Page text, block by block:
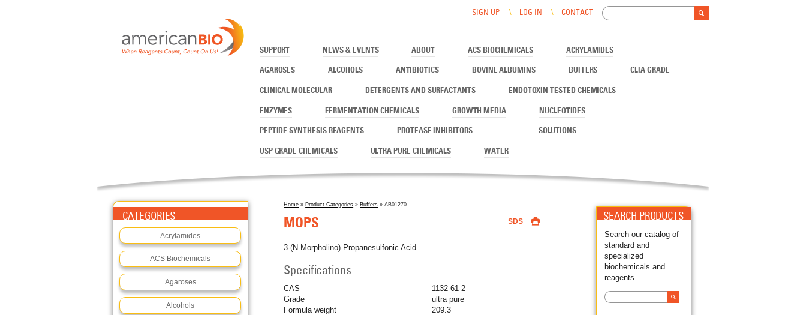
Search
SIGN UP LOG IN CONTACT
SUPPORT NEWS & EVENTS ABOUT ACS BIOCHEMICALS ACRYLAMIDES
AGAROSES ALCOHOLS ANTIBIOTICS BOVINE ALBUMINS BUFFERS CLIA GRADE
CLINICAL MOLECULAR DETERGENTS AND SURFACTANTS ENDOTOXIN TESTED CHEMICALS
ENZYMES FERMENTATION CHEMICALS GROWTH MEDIA NUCLEOTIDES
PEPTIDE SYNTHESIS REAGENTS PROTEASE INHIBITORS SOLUTIONS
USP GRADE CHEMICALS ULTRA PURE CHEMICALS WATER
You are here
Home » Product Categories » Buffers » AB01270
MOPS SDS 
3-(N-Morpholino) Propanesulfonic Acid
Specifications
CAS
1132-61-2
Grade
ultra pure
Formula weight
209.3
CATEGORIES
Acrylamides
ACS Biochemicals
Agaroses
Alcohols
SEARCH PRODUCTS
Search our catalog of
standard and
specialized
biochemicals and
reagents.
SEARCH FORM
Search